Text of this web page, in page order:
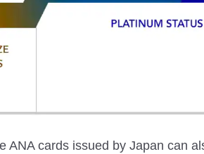
ANA cards issued by Japan can